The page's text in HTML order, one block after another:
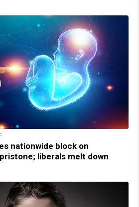
nationwide block on
liberals melt down